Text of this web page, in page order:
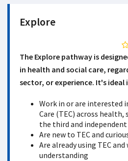
Explore
The Explore pathway is
in health and social care,
sector, or experience. It's ideal
Work in or are interested
Care (TEC) across health,
the third and
Are new to TEC and
Are already using TEC
understanding